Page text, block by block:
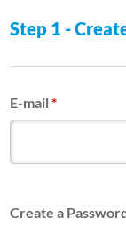
Step 1 -
E-mail*
Create a